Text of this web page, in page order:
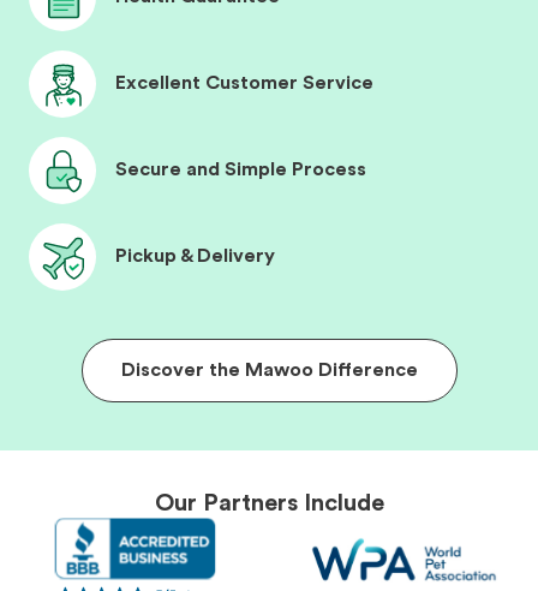
Excellent Customer Service
Secure and Simple Process
Pickup & Delivery
Discover the Mawoo Difference
Our Partners Include